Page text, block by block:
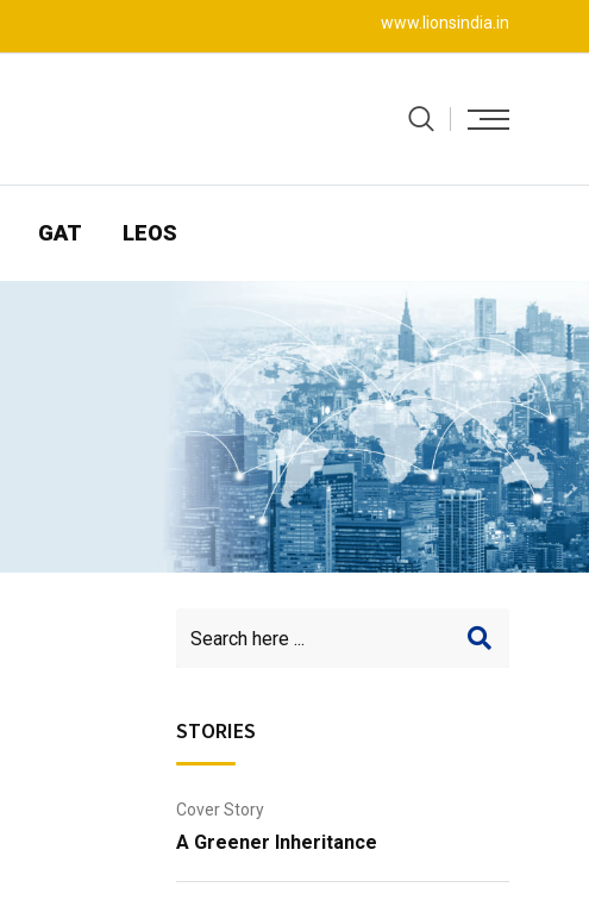
www.lionsindia.in
GAT LEOS
STORIES
Cover Story
A Greener Inheritance